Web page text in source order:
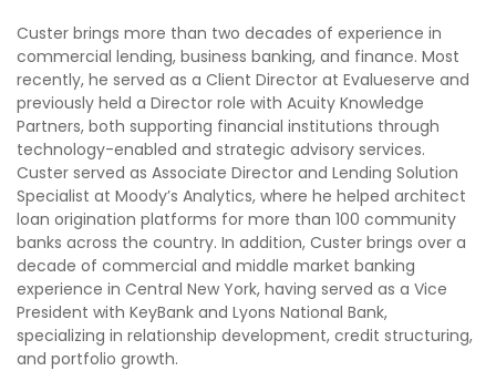
Custer brings more than two decades of experience in
commercial lending, business banking, and finance. Most
recently, he served as a Client Director at Evalueserve and
previously held a Director role with Acuity Knowledge
Partners, both supporting financial institutions through
technology-enabled and strategic advisory services.
Custer served as Associate Director and Lending Solution
Specialist at Moody’s Analytics, where he helped architect
loan origination platforms for more than 100 community
banks across the country. In addition, Custer brings over a
decade of commercial and middle market banking
experience in Central New York, having served as a Vice
President with KeyBank and Lyons National Bank,
specializing in relationship development, credit structuring,
and portfolio growth.